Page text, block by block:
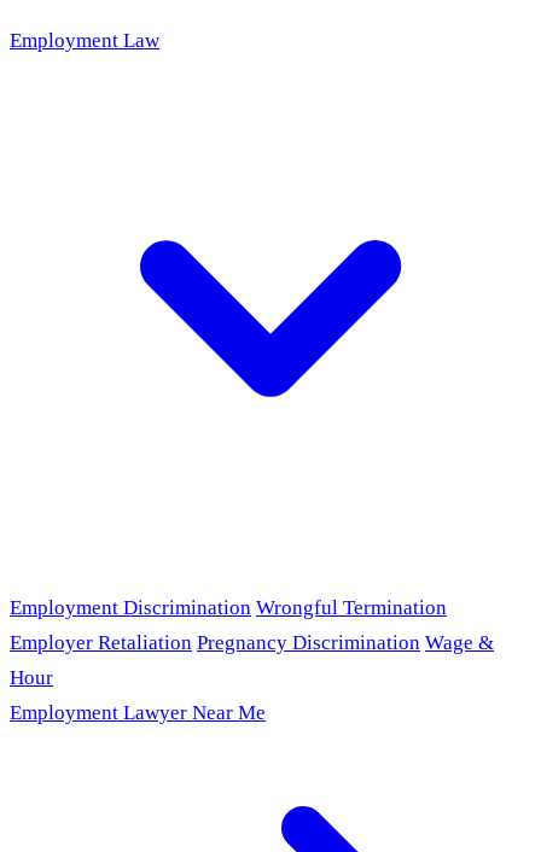
Employment Law
Employment Discrimination Wrongful Termination
Employer Retaliation Pregnancy Discrimination Wage &
Hour
Employment Lawyer Near Me